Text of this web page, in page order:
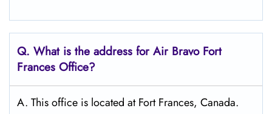
Q. What is the address for Air Bravo Fort
Frances Office?
A. This office is located at Fort Frances, Canada.